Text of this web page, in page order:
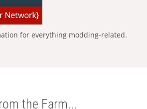
for everything modding-related.
the Farm...